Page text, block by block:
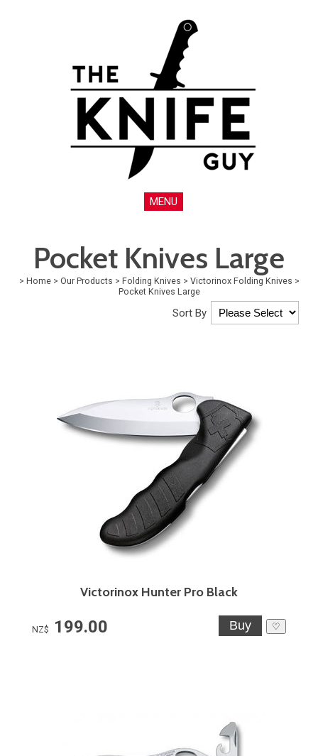
MENU
Pocket Knives Large
> Home > Our Products > Folding Knives > Victorinox Folding Knives >
Pocket Knives Large
Sort By
Victorinox Hunter Pro Black
NZ$ 199.00 ♡